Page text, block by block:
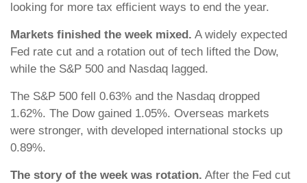
looking for more tax efficient ways to end the year.
Markets finished the week mixed. A widely expected
Fed rate cut and a rotation out of tech lifted the Dow,
while the S&P 500 and Nasdaq lagged.
The S&P 500 fell 0.63% and the Nasdaq dropped
1.62%. The Dow gained 1.05%. Overseas markets
were stronger, with developed international stocks up
0.89%.
The story of the week was rotation. After the Fed cut